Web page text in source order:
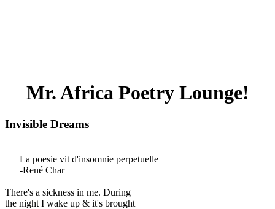
Mr. Africa Poetry Lounge!
Invisible Dreams
La poesie vit d'insomnie perpetuelle
-René Char
There's a sickness in me. During
the night I wake up & it's brought